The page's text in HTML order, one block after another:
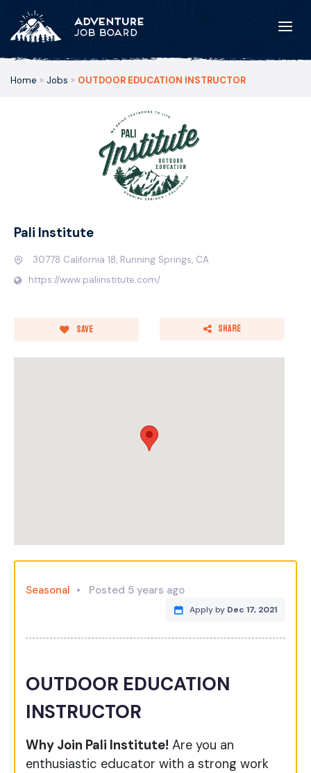
Home » Jobs » OUTDOOR EDUCATION INSTRUCTOR
Pali Institute
30778 California 18, Running Springs, CA
https://www.paliinstitute.com/
Save Share
Seasonal Posted 5 years ago
Apply by Dec 17, 2021
OUTDOOR EDUCATION
INSTRUCTOR
Why Join Pali Institute! Are you an
enthusiastic educator with a strong work